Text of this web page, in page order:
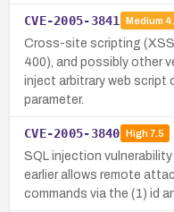
CVE-2005-3841 Medium
Cross-site scripting
400), and possibly other
inject arbitrary web script
parameter.
CVE-2005-3840 High7.5
SQL injection vulnerability
earlier allows remote
commands via the (1) id